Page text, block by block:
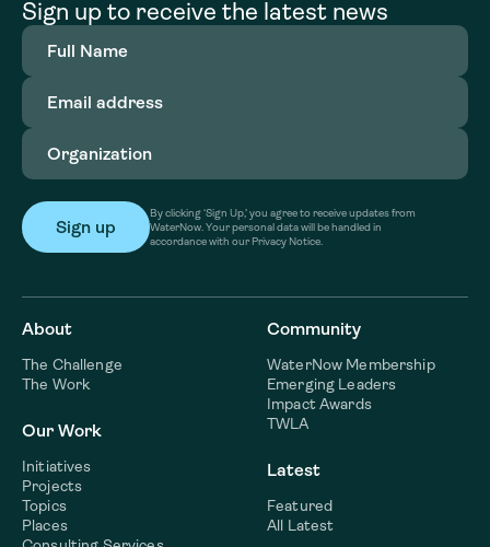
Sign up to receive the latest news
Full
Name(Required)
Email
address(Required)
Organization
By clicking ‘Sign Up,’ you agree to receive updates from
WaterNow. Your personal data will be handled in
accordance with our Privacy Notice.
About
The Challenge
The Work
Our Work
Initiatives
Projects
Topics
Places
Community
WaterNow Membership
Emerging Leaders
Impact Awards
TWLA
Latest
Featured
All Latest